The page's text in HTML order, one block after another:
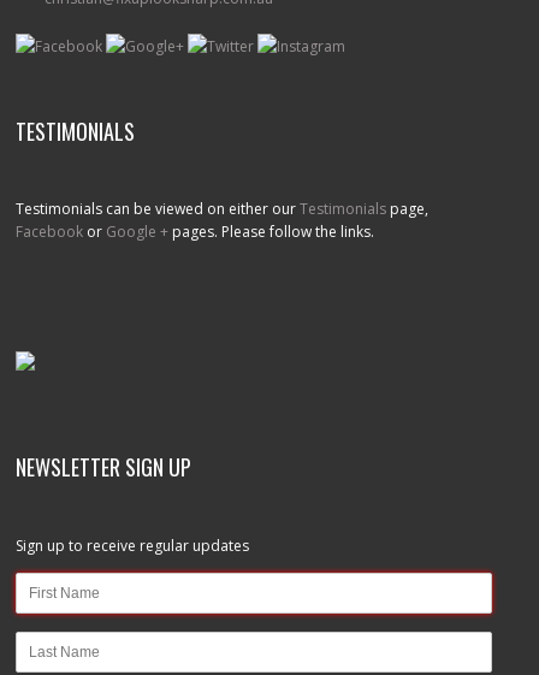
TESTIMONIALS
Testimonials can be viewed on either ourTestimonials page,
Facebook or Google + pages. Please follow the links.
NEWSLETTER SIGN UP
Sign up to receive regular updates